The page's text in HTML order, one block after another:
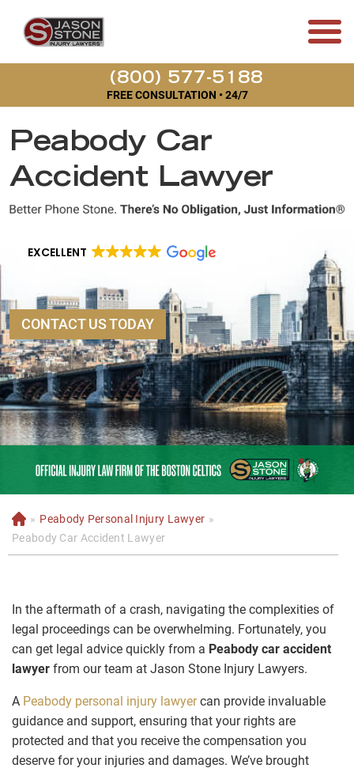
(800) 577-5188
FREE CONSULTATION • 24/7
Peabody Car
Accident Lawyer
EXCELLENT
CONTACT US TODAY
H
o
m
» Peabody Personal Injury Lawyer »
Peabody Car Accident Lawyer
In the aftermath of a crash, navigating the complexities of
legal proceedings can be overwhelming. Fortunately, you
can get legal advice quickly from a Peabody car accident
lawyer from our team at Jason Stone Injury Lawyers.
A Peabody personal injury lawyercan provide invaluable
guidance and support, ensuring that your rights are
protected and that you receive the compensation you
deserve for your injuries and damages. We’ve brought